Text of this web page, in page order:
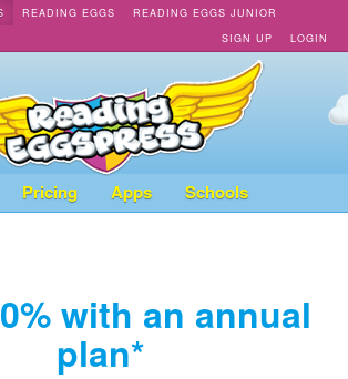
READING EGGS
READING EGGS JUNIOR
LOGIN
SIGN UP
Pricing Apps Schools
with an annual
plan*